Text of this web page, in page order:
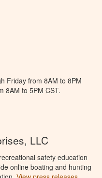
Friday from 8AM to 8PM
8AM to 5PM CST.
LLC
safety education
online boating and hunting